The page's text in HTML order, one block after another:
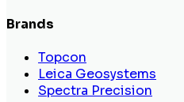
Brands
Topcon
Leica Geosystems
Spectra Precision